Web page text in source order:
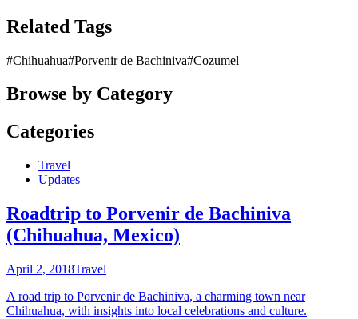
Related Tags
#Chihuahua#Porvenir de Bachiniva#Cozumel
Browse by Category
Categories
Travel
Updates
Roadtrip to Porvenir de Bachiniva
(Chihuahua, Mexico)
April 2, 2018Travel
A road trip to Porvenir de Bachiniva, a charming town near
Chihuahua, with insights into local celebrations and culture.